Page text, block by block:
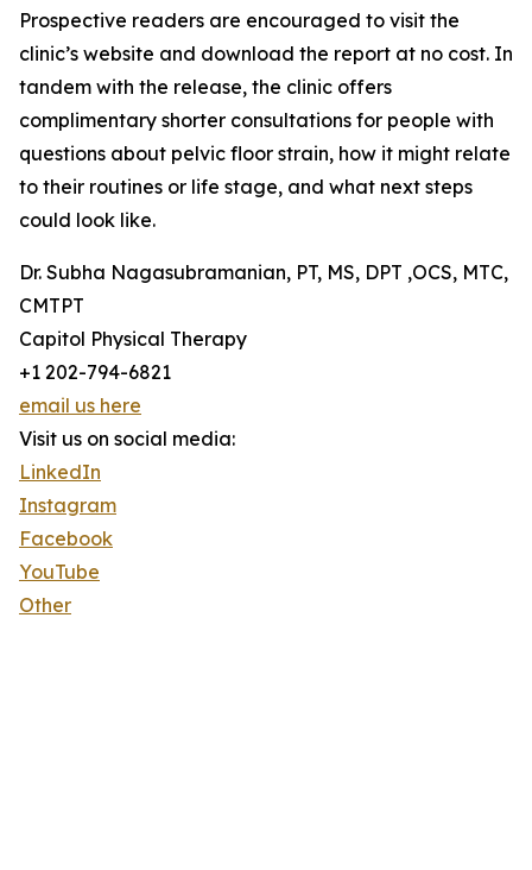
Prospective readers are encouraged to visit the
clinic’s website and download the report at no cost. In
tandem with the release, the clinic offers
complimentary shorter consultations for people with
questions about pelvic floor strain, how it might relate
to their routines or life stage, and what next steps
could look like.
Dr. Subha Nagasubramanian, PT, MS, DPT ,OCS, MTC,
CMTPT
Capitol Physical Therapy
+1 202-794-6821
email us here
Visit us on social media:
LinkedIn
Instagram
Facebook
YouTube
Other